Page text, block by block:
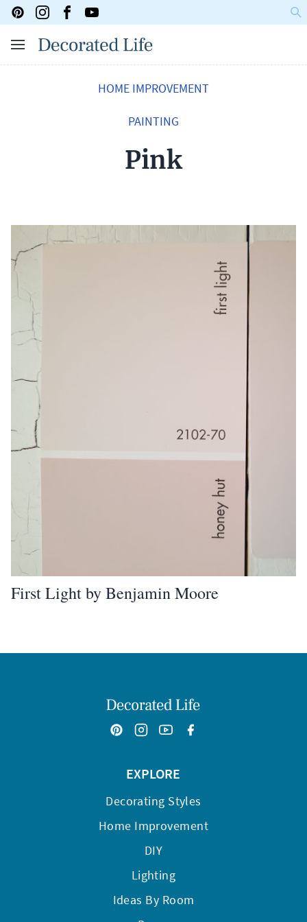
HOME IMPROVEMENT
PAINTING
Pink
First Light by Benjamin Moore
EXPLORE
Decorating Styles
Home Improvement
DIY
Lighting
Ideas By Room